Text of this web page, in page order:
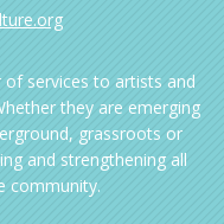
of services to artists and
they are emerging
grassroots or
and strengthening all
community.